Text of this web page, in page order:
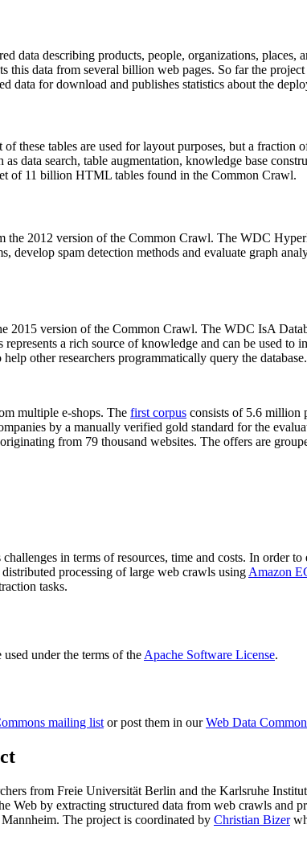
data describing products, people, organizations,
this data from several billion web pages. So far the
data for download and publishes statistics about the
of these tables are used for layout purposes, but a fraction
data search, table augmentation, knowledge base
of 11 billion HTML tables found in the Common Crawl.
the 2012 version of the Common Crawl. The WDC
develop spam detection methods and evaluate graph
2015 version of the Common Crawl. The WDC IsA
a rich source of knowledge and can be used
other researchers programmatically query the
multiple e-shops. The first corpus consists of 5.6 million
by a manually verified gold standard for the
from 79 thousand websites. The offers are
in terms of resources, time and costs. In order
processing of large web crawls using Amazon
tasks.
under the terms of the Apache Software License.
mailing listor post them in ourWeb Data
from Freie Universität Berlin and the Karlsruhe
Web by extracting structured data from web crawls
. The project is coordinated by Christian Bizer